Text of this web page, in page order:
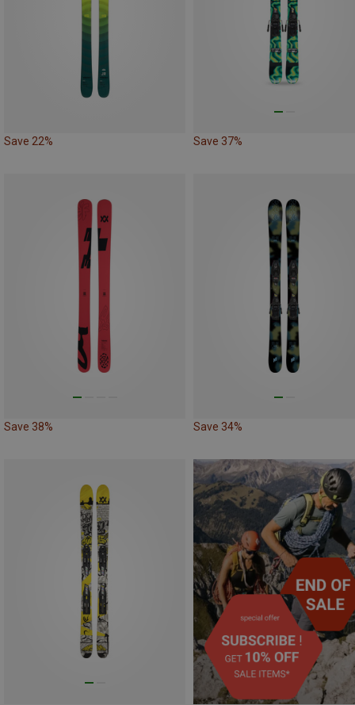
Save 22% Save 37%
Save 38% Save 34%